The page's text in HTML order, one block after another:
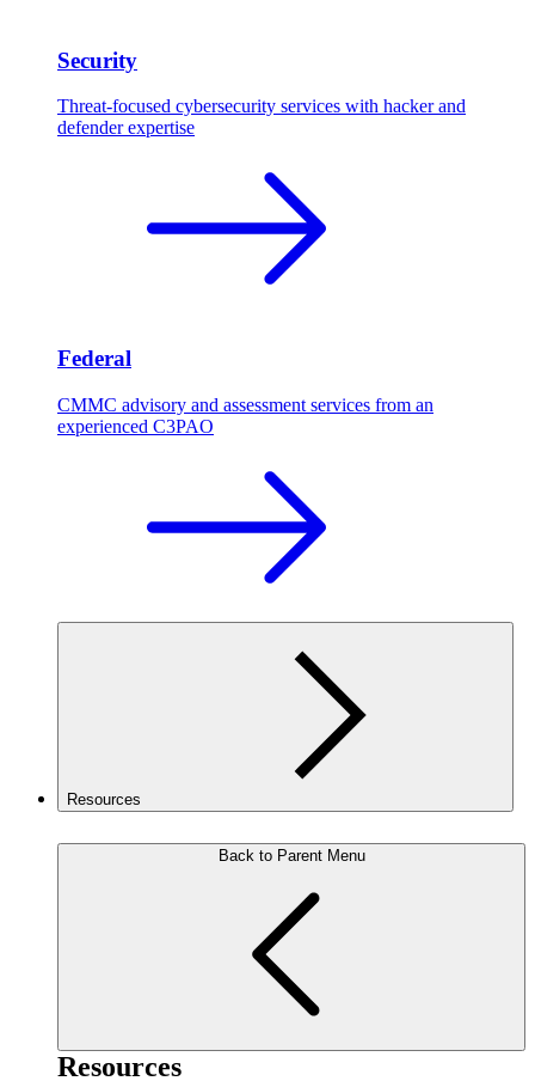
Security
Threat-focused cybersecurity services with hacker and
defender expertise
Federal
CMMC advisory and assessment services from an
experienced C3PAO
Resources
Back to Parent Menu
Resources